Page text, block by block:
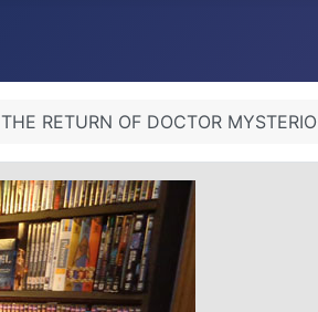
THE RETURN OF DOCTOR MYSTERIO